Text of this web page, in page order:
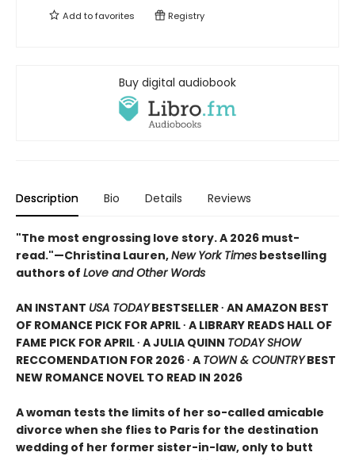
Add tofavorites Registry
Buy digital audiobook
Description Bio Details Reviews
"The most engrossing love story. A 2026 must-
read."—Christina Lauren,New York Times bestselling
authors of Love and Other Words
AN INSTANT USA TODAYBESTSELLER ∙ AN AMAZON BEST
OF ROMANCE PICK FOR APRIL ∙ A LIBRARY READS HALL OF
FAME PICK FOR APRIL ∙ A JULIA QUINN TODAY SHOW
RECCOMENDATION FOR 2026 ∙ A TOWN & COUNTRYBEST
NEW ROMANCE NOVEL TO READ IN 2026
A woman tests the limits of her so-called amicable
divorce when she flies to Paris for the destination
wedding of her former sister-in-law, only to butt